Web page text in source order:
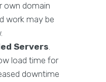
own domain
work may be
Servers.
load time for
downtime